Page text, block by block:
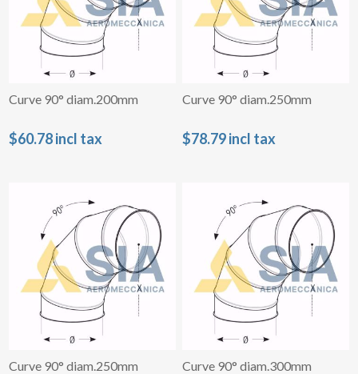
Curve 90° diam.200mm
$60.78 incl tax
Curve 90° diam.250mm
$78.79 incl tax
Curve 90° diam.250mm Curve 90° diam.300mm